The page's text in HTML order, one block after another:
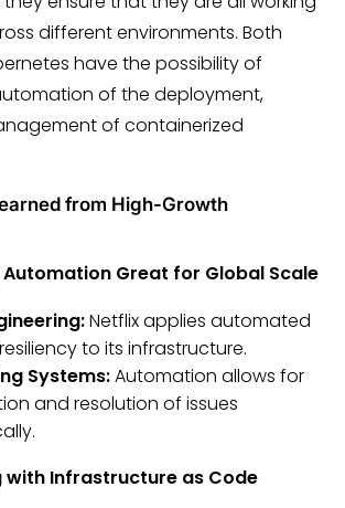
different environments. Both
have the possibility of
of the deployment,
of containerized
from High-Growth
Automation Great for Global Scale
Netflix applies automated
to its infrastructure.
Systems:Automation allows for
and resolution of issues
with Infrastructure as Code